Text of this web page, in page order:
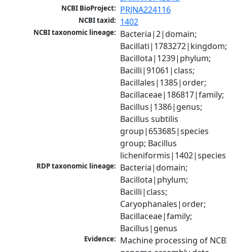
NCBI BioProject: PRJNA224116
NCBI taxid: 1402
NCBI taxonomic lineage: Bacteria|2|domain;
Bacillati|1783272|kingdom;
Bacillota|1239|phylum;
Bacilli|91061|class;
Bacillales|1385|order;
Bacillaceae|186817|family;
Bacillus|1386|genus;
Bacillus subtilis
group|653685|species
group; Bacillus
licheniformis|1402|species
RDP taxonomic lineage: Bacteria|domain;
Bacillota|phylum;
Bacilli|class;
Caryophanales|order;
Bacillaceae|family;
Bacillus|genus
Evidence: Machine processing of